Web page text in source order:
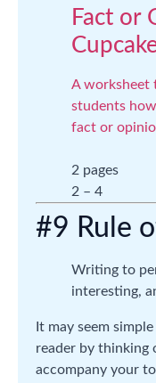
Fact or
A worksheet
students
fact or
2 pages
2 – 4
#9 Rule
Writing to
interesting,
It may seem
reader by thinking
accompany your